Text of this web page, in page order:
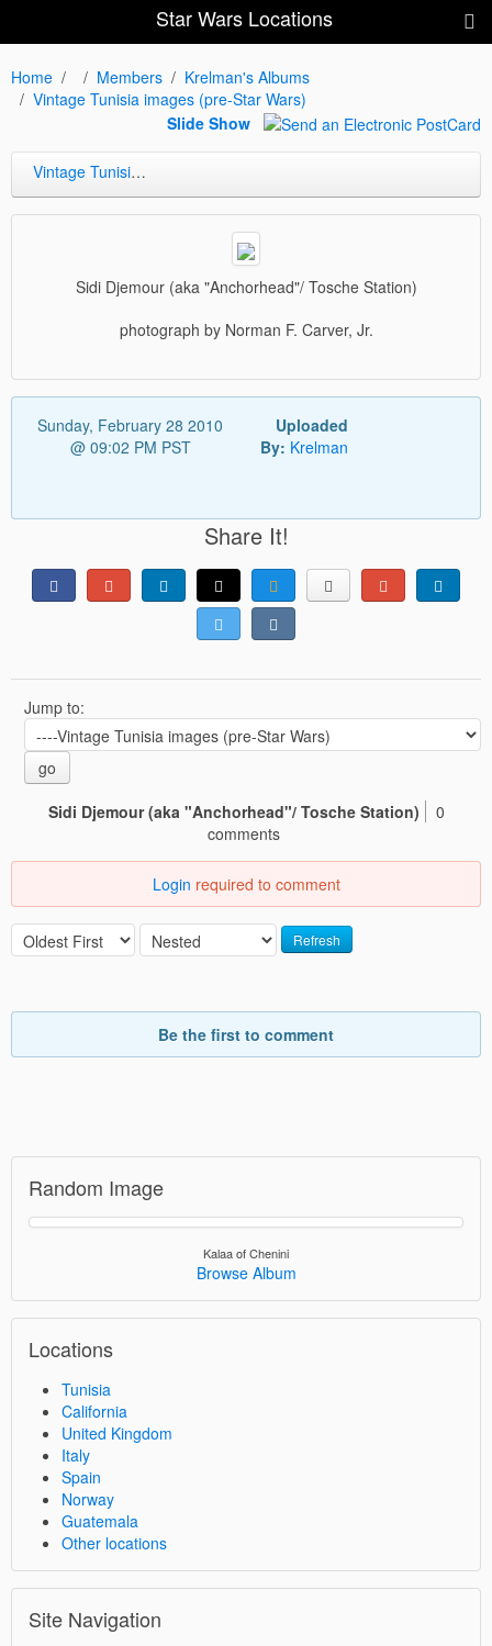
Star Wars Locations
Home Members
Krelman's Albums
Vintage Tunisia images (pre-Star Wars)
Slide Show
Vintage Tunisia images (pre-Star Wars)
Sidi Djemour (aka "Anchorhead"/ Tosche Station)
photograph by Norman F. Carver, Jr.
Sunday, February 28 2010
@ 09:02 PM PST
Uploaded
By: Krelman
Share It!
Jump to:
go
Sidi Djemour (aka "Anchorhead"/ Tosche Station)
0
comments
Login required to comment
Refresh
Be the first to comment
Random Image
Kalaa of Chenini
Browse Album
Locations
Tunisia
California
United Kingdom
Italy
Spain
Norway
Guatemala
Other locations
Site Navigation